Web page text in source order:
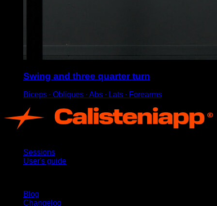
Swing and three quarter turn
Biceps ∙ Obliques ∙ Abs ∙ Lats ∙ Forearms
Sessions
User's guide
Blog
Changelog